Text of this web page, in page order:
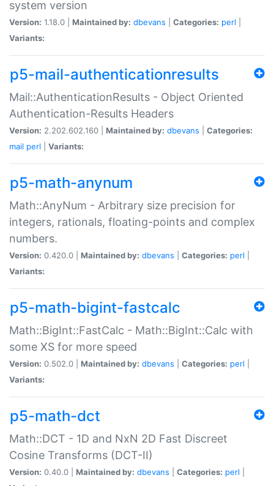
system version
Version: 1.18.0 | Maintained by: dbevans Categories: perl
Variants:
p5-mail-authenticationresults
Mail::AuthenticationResults - Object Oriented
Authentication-Results Headers
Version: 2.202.602.160 | Maintained by: dbevans
Categories:
mail perl Variants:
p5-math-anynum
Math::AnyNum - Arbitrary size precision for
integers, rationals, floating-points and complex
numbers.
Version: 0.420.0 | Maintained by: dbevans Categories: perl
Variants:
p5-math-bigint-fastcalc
Math::BigInt::FastCalc - Math::BigInt::Calc with
some XS for more speed
Version: 0.502.0 | Maintained by: dbevans Categories: perl
Variants:
p5-math-dct
Math::DCT - 1D and NxN 2D Fast Discreet
Cosine Transforms (DCT-II)
Version: 0.40.0 | Maintained by: dbevans Categories: perl